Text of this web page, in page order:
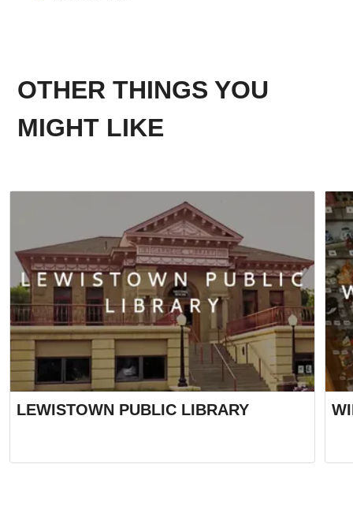
OTHER THINGS YOU
MIGHT LIKE
LEWISTOWN PUBLIC LIBRARY